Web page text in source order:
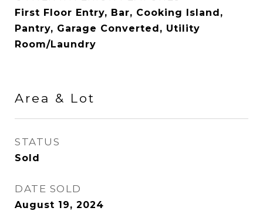
First Floor Entry, Bar, Cooking Island,
Pantry, Garage Converted, Utility
Room/Laundry
Area & Lot
STATUS
Sold
DATE SOLD
August 19, 2024